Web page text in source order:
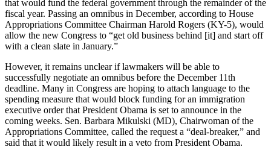
that would fund the federal government through the remainder of the
fiscal year. Passing an omnibus in December, according to House
Appropriations Committee Chairman Harold Rogers (KY-5), would
allow the new Congress to “get old business behind [it] and start off
with a clean slate in January.”
However, it remains unclear if lawmakers will be able to
successfully negotiate an omnibus before the December 11th
deadline. Many in Congress are hoping to attach language to the
spending measure that would block funding for an immigration
executive order that President Obama is set to announce in the
coming weeks. Sen. Barbara Mikulski (MD), Chairwoman of the
Appropriations Committee, called the request a “deal-breaker,” and
said that it would likely result in a veto from President Obama.